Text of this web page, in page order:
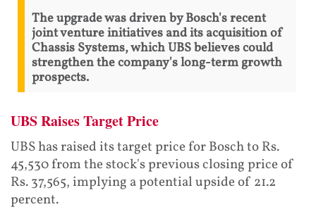
The upgrade was driven by Bosch's recent
joint venture initiatives and its acquisition of
Chassis Systems, which UBS believes could
strengthen the company's long-term growth
prospects.
UBS Raises Target Price
UBS has raised its target price for Bosch to Rs.
45,530 from the stock's previous closing price of
Rs. 37,565, implying a potential upside of 21.2
percent.